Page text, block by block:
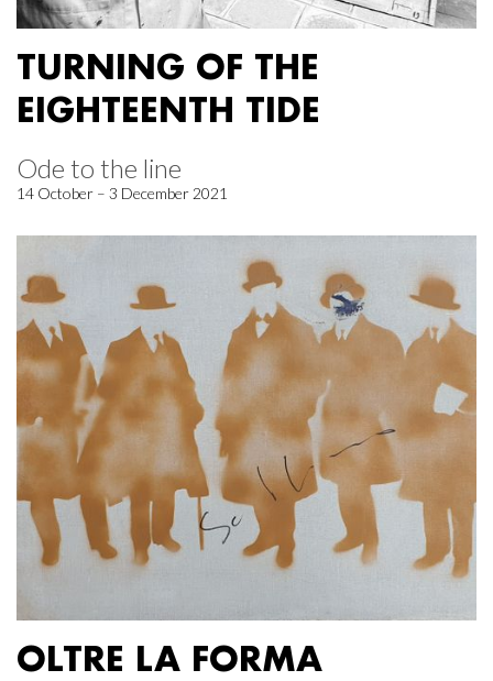
TURNING OF THE
EIGHTEENTH TIDE
Ode to the line
14 October – 3 December 2021
OLTRE LA FORMA